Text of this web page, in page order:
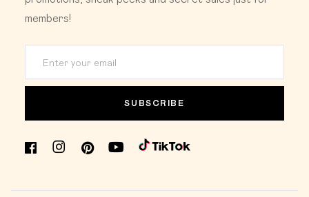
members!
SUBSCRIBE